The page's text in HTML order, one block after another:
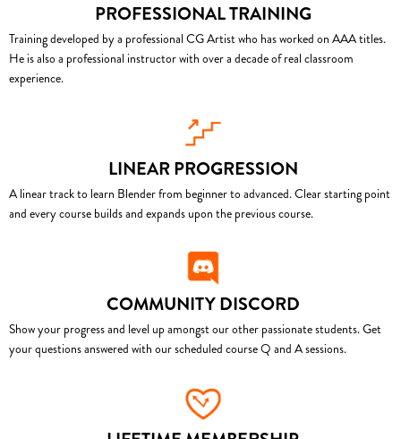
PROFESSIONAL TRAINING
Training developed by a professional CG Artist who has worked on AAA titles.
He is also a professional instructor with over a decade of real classroom
experience.
LINEAR PROGRESSION
A linear track to learn Blender from beginner to advanced. Clear starting point
and every course builds and expands upon the previous course.
COMMUNITY DISCORD
Show your progress and level up amongst our other passionate students. Get
your questions answered with our scheduled course Q and A sessions.